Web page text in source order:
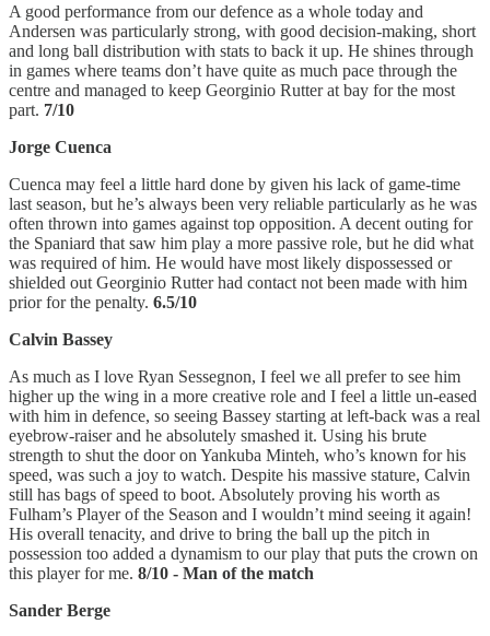
A good performance from our defence as a whole today and
Andersen was particularly strong, with good decision-making, short
and long ball distribution with stats to back it up. He shines through
in games where teams don’t have quite as much pace through the
centre and managed to keep Georginio Rutter at bay for the most
part. 7/10
Jorge Cuenca
Cuenca may feel a little hard done by given his lack of game-time
last season, but he’s always been very reliable particularly as he was
often thrown into games against top opposition. A decent outing for
the Spaniard that saw him play a more passive role, but he did what
was required of him. He would have most likely dispossessed or
shielded out Georginio Rutter had contact not been made with him
prior for the penalty. 6.5/10
Calvin Bassey
As much as I love Ryan Sessegnon, I feel we all prefer to see him
higher up the wing in a more creative role and I feel a little un-eased
with him in defence, so seeing Bassey starting at left-back was a real
eyebrow-raiser and he absolutely smashed it. Using his brute
strength to shut the door on Yankuba Minteh, who’s known for his
speed, was such a joy to watch. Despite his massive stature, Calvin
still has bags of speed to boot. Absolutely proving his worth as
Fulham’s Player of the Season and I wouldn’t mind seeing it again!
His overall tenacity, and drive to bring the ball up the pitch in
possession too added a dynamism to our play that puts the crown on
this player for me. 8/10 - Man of the match
Sander Berge